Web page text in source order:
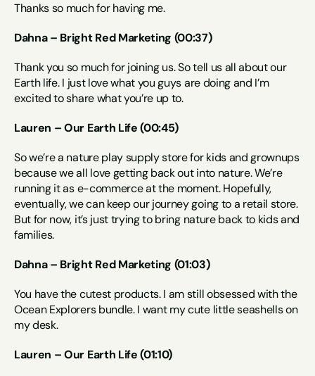
Thanks so much for having me.
Dahna – Bright Red Marketing (00:37)
Thank you so much for joining us. So tell us all about our
Earth life. I just love what you guys are doing and I’m
excited to share what you’re up to.
Lauren – Our Earth Life (00:45)
So we’re a nature play supply store for kids and grownups
because we all love getting back out into nature. We’re
running it as e-commerce at the moment. Hopefully,
eventually, we can keep our journey going to a retail store.
But for now, it’s just trying to bring nature back to kids and
families.
Dahna – Bright Red Marketing (01:03)
You have the cutest products. I am still obsessed with the
Ocean Explorers bundle. I want my cute little seashells on
my desk.
Lauren – Our Earth Life (01:10)